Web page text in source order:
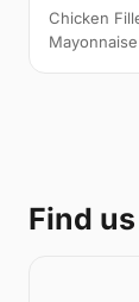
Chicken
Mayonnaise
Find